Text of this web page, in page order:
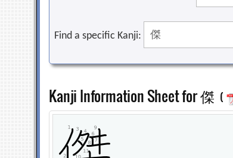
Find a specific Kanji:
Kanji Information Sheet for 傑 (